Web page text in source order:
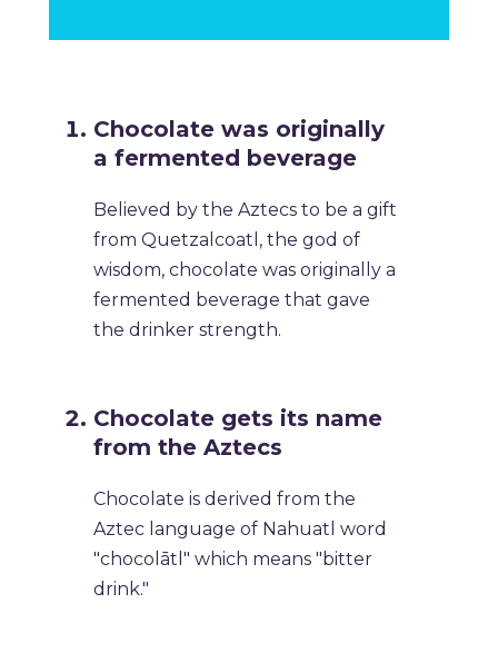
Chocolate was originally
a fermented beverage
Believed by the Aztecs to be a gift
from Quetzalcoatl, the god of
wisdom, chocolate was originally a
fermented beverage that gave
the drinker strength.
Chocolate gets its name
from the Aztecs
Chocolate is derived from the
Aztec language of Nahuatl word
"chocolātl" which means "bitter
drink."